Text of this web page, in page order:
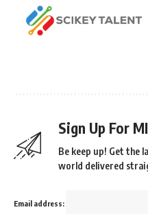
Sign Up For
Be keep up! Get the
world delivered
Email address: